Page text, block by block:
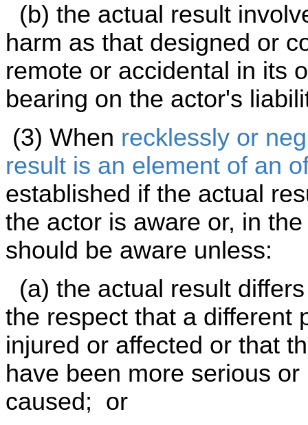
(b) the actual result
harm as that designed or
remote or accidental in its
bearing on the actor's
(3) When recklessly or
result is an element of an
established if the actual
the actor is aware or, in
should be aware unless:
(a) the actual result
the respect that a different
injured or affected or that
have been more serious
caused; or